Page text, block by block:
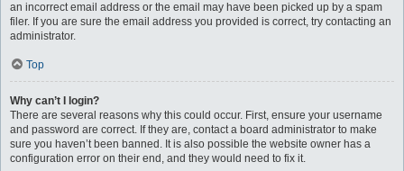
an incorrect email address or the email may have been picked up by a spam
filer. If you are sure the email address you provided is correct, try contacting an
administrator.
Top
Why can’t I login?
There are several reasons why this could occur. First, ensure your username
and password are correct. If they are, contact a board administrator to make
sure you haven’t been banned. It is also possible the website owner has a
configuration error on their end, and they would need to fix it.